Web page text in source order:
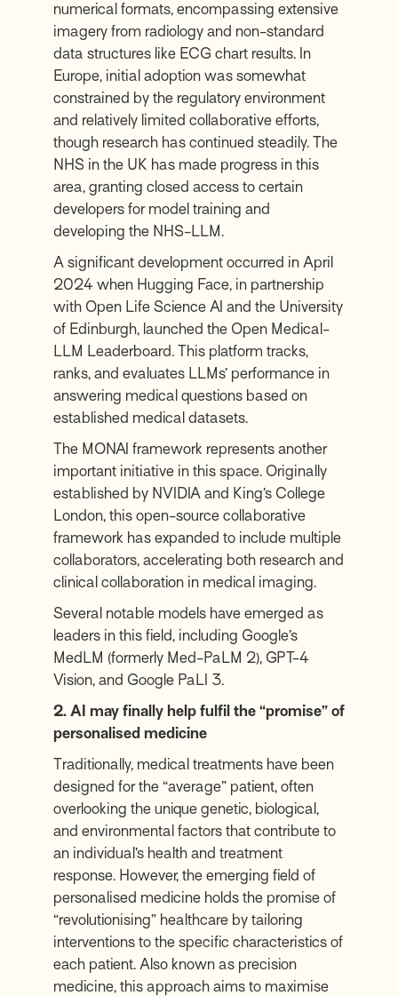
numerical formats, encompassing extensive
imagery from radiology and non-standard
data structures like ECG chart results. In
Europe, initial adoption was somewhat
constrained by the regulatory environment
and relatively limited collaborative efforts,
though research has continued steadily. The
NHS in the UK has made progress in this
area, granting closed access to certain
developers for model training and
developing the NHS-LLM.
A significant development occurred in April
2024 when Hugging Face, in partnership
with Open Life Science AI and the University
of Edinburgh, launched the Open Medical-
LLM Leaderboard. This platform tracks,
ranks, and evaluates LLMs’ performance in
answering medical questions based on
established medical datasets.
The MONAI framework represents another
important initiative in this space. Originally
established by NVIDIA and King’s College
London, this open-source collaborative
framework has expanded to include multiple
collaborators, accelerating both research and
clinical collaboration in medical imaging.
Several notable models have emerged as
leaders in this field, including Google’s
MedLM (formerly Med-PaLM 2), GPT-4
Vision, and Google PaLI 3.
2. AI may finally help fulfil the “promise” of
personalised medicine
Traditionally, medical treatments have been
designed for the “average” patient, often
overlooking the unique genetic, biological,
and environmental factors that contribute to
an individual’s health and treatment
response. However, the emerging field of
personalised medicine holds the promise of
“revolutionising” healthcare by tailoring
interventions to the specific characteristics of
each patient. Also known as precision
medicine, this approach aims to maximise